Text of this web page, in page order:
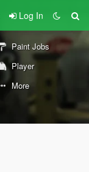
Log In
Paint Jobs
Player
More